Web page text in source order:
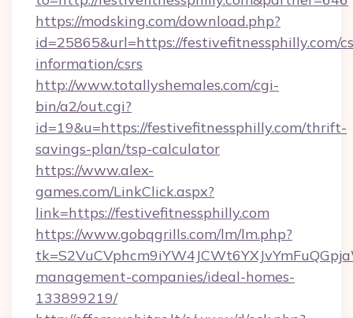
https://modsking.com/download.php?
id=25865&url=https://festivefitnessphilly.com/
information/csrs
http://www.totallyshemales.com/cgi-
bin/a2/out.cgi?
id=19&u=https://festivefitnessphilly.com/thrift-
savings-plan/tsp-calculator
https://www.alex-
games.com/LinkClick.aspx?
link=https://festivefitnessphilly.com
https://www.gobqgrills.com/lm/lm.php?
management-companies/ideal-homes-
133899219/